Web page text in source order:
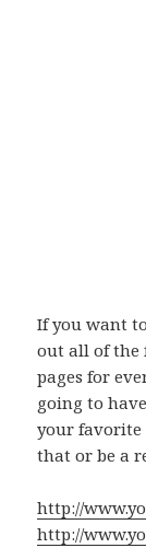
If you want
out all of the
pages for
going to
your favorite
that or be a
http://
http://